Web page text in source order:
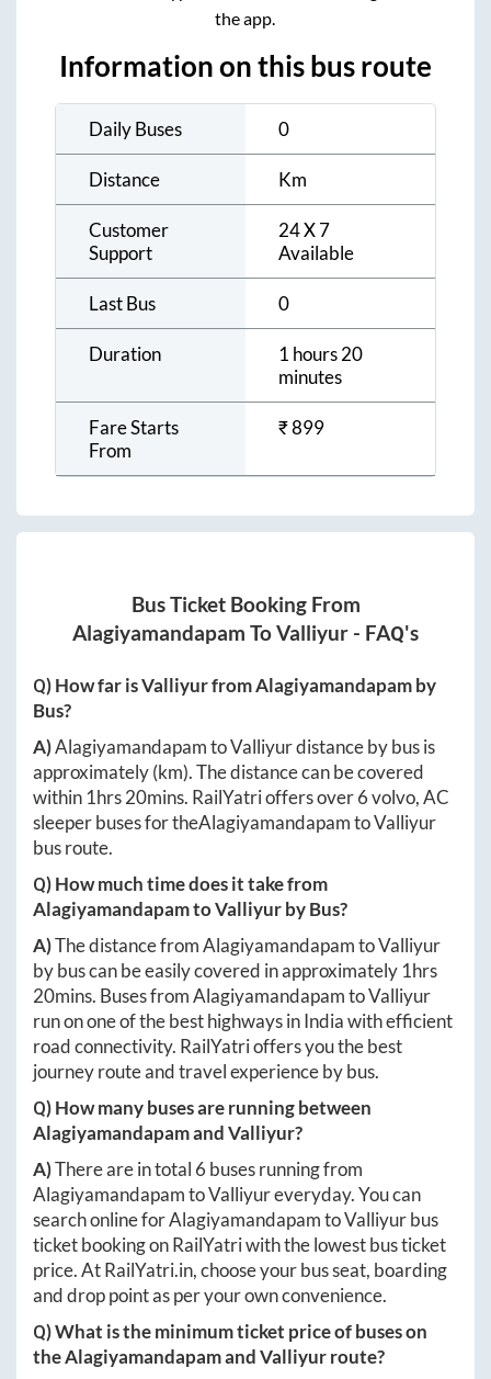
the app.
Information on this bus route
Daily Buses 0
Distance Km
Customer
Support
24 X 7
Available
Last Bus 0
Duration
1 hours 20
minutes
Fare Starts
From
₹899
Bus Ticket Booking From
Alagiyamandapam ToValliyur - FAQ's
Q) How far isValliyurfromAlagiyamandapamby
Bus?
A)AlagiyamandapamtoValliyurdistance by bus is
approximately(km). The distance can be covered
within 1hrs 20mins. RailYatri offers over6volvo, AC
sleeper buses for theAlagiyamandapamtoValliyur
bus route.
Q) How much time does it take from
AlagiyamandapamtoValliyurby Bus?
A)The distance fromAlagiyamandapamtoValliyur
by bus can be easily covered in approximately 1hrs
20mins. Buses fromAlagiyamandapamtoValliyur
run on one of the best highways in India with efficient
road connectivity. RailYatri offers you the best
journey route and travel experience by bus.
Q) How many buses are running between
AlagiyamandapamandValliyur?
A)There are in total 6 buses running from
AlagiyamandapamtoValliyureveryday. You can
search online forAlagiyamandapamtoValliyurbus
ticket booking on RailYatri with the lowest bus ticket
price. AtRailYatri.in, choose your bus seat, boarding
and drop point as per your own convenience.
Q) What is the minimum ticket price of buses on
theAlagiyamandapamandValliyurroute?